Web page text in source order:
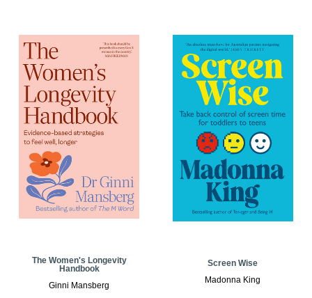
The Women's Longevity
Handbook
Ginni Mansberg
Screen Wise
Madonna King